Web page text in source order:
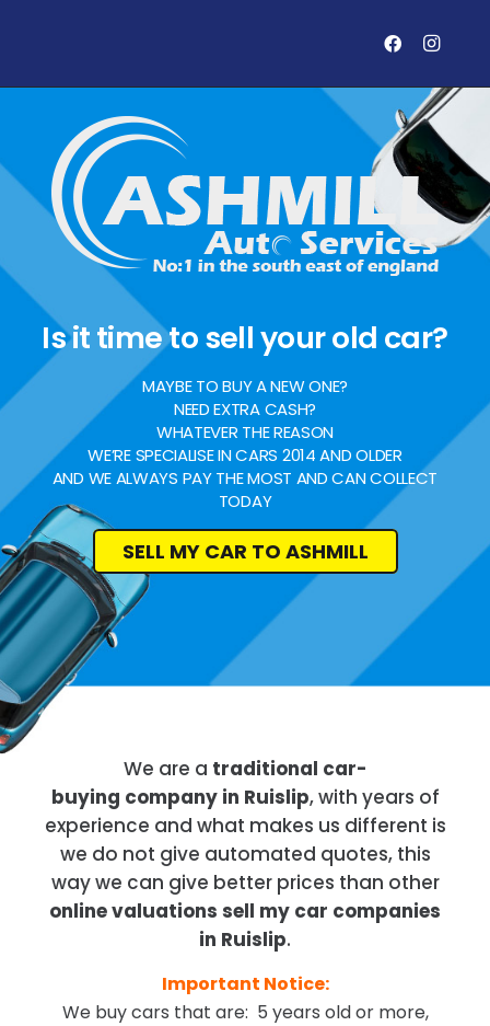
Is it time to sell your old car?
MAYBE TO BUY A NEW ONE?
NEED EXTRA CASH?
WHATEVER THE REASON
WE’RE SPECIALISE IN CARS 2014 AND OLDER
AND WE ALWAYS PAY THE MOST AND CAN COLLECT
TODAY
SELL MY CAR TO ASHMILL
We are a traditional car-
buying company in Ruislip, with years of
experience and what makes us different is
we do not give automated quotes, this
way we can give better prices than other
online valuations sell my car companies
in Ruislip.
Important Notice:
We buy cars that are: 5 years old or more,